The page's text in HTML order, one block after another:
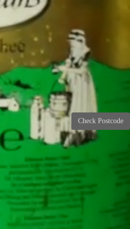
Check Postcode